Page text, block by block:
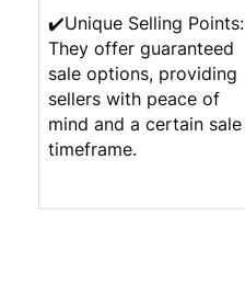
✔️Unique Selling Points:
They offer guaranteed
sale options, providing
sellers with peace of
mind and a certain sale
timeframe.